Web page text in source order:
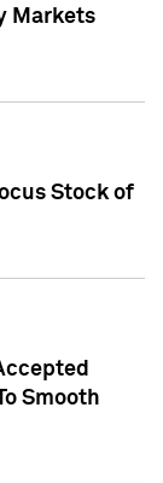
Markets
Stock of
Smooth